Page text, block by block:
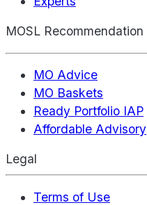
MOSL Recommendation
MO Advice
MO Baskets
Ready Portfolio IAP
Affordable Advisory
Legal
Terms of Use